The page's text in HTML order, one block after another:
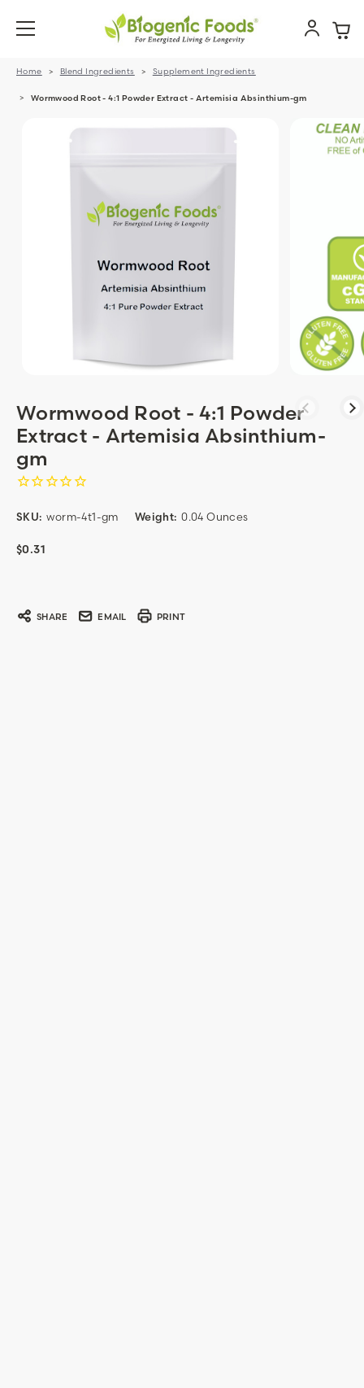
Home Blend Ingredients Supplement Ingredients
Wormwood Root - 4:1 Powder Extract - Artemisia Absinthium-gm
Wormwood Root - 4:1 Powder
Extract - Artemisia Absinthium-
gm
SKU: worm-4t1-gm Weight: 0.04 Ounces
$0.31
SHARE EMAIL PRINT